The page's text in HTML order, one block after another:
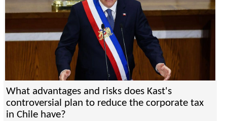
What advantages and risks does Kast's
controversial plan to reduce the corporate tax
in Chile have?